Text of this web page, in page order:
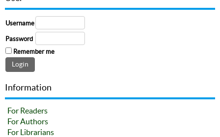
Username
Password
Remember me
Information
For Readers
For Authors
For Librarians